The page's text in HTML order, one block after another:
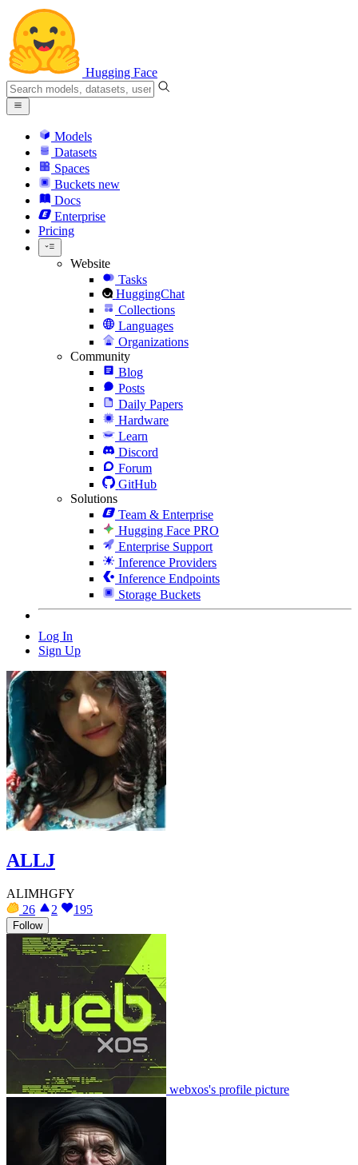
Hugging Face
Models
Datasets
Spaces
Buckets new
Docs
Enterprise
Pricing
Website
Tasks
HuggingChat
Collections
Languages
Organizations
Community
Blog
Posts
Daily Papers
Hardware
Learn
Discord
Forum
GitHub
Solutions
Team & Enterprise
Hugging Face PRO
Enterprise Support
Inference Providers
Inference Endpoints
Storage Buckets
Log In
Sign Up
ALLJ
ALIMHGFY
26
2 195
Follow
webxos's profile picture